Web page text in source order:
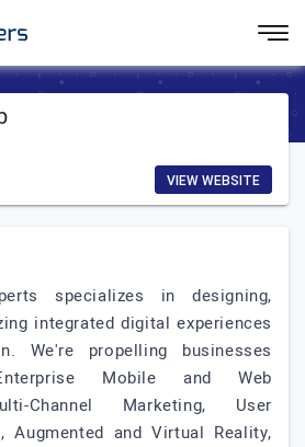
VIEW WEBSITE
specializes in designing,
integrated digital experiences
We're propelling businesses
Mobile and Web
Channel Marketing, User
Augmented and Virtual Reality,